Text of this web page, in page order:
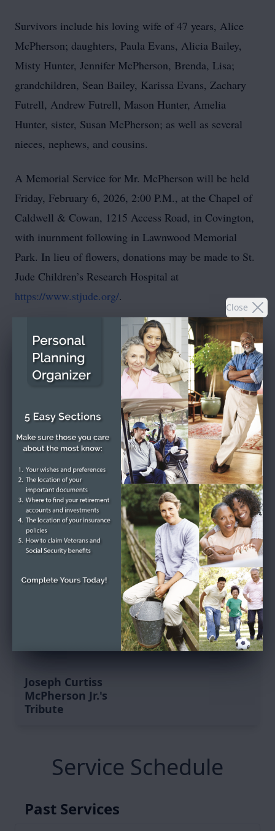
Close
Survivors include his loving wife of 47 years, Alice
McPherson; daughters, Paula Evans, Alicia Bailey,
Misty Hunter, Jennifer McPherson, Brenda, Lisa;
grandchildren, Sean Bailey, Karissa Evans, Zachary
Futrell, Andrew Futrell, Mason Hunter, Amelia
Hunter, sister, Susan McPherson; as well as several
nieces, nephews, and cousins.
A Memorial Service for Mr. McPherson will be held
Friday, February 6, 2026, 2:00 P.M., at the Chapel of
Caldwell & Cowan, 1215 Access Road, in Covington,
with inurnment following in Lawnwood Memorial
Park. In lieu of flowers, donations may be made to St.
Jude Children’s Research Hospital at
https://www.stjude.org/.
To send flowers or plant amemorial treein memory,
please visit ourflower store.
SEND A CARD
Joseph Curtiss
McPherson Jr.'s
Tribute
Service Schedule
Past Services